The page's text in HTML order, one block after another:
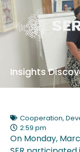
Insights
Cooperation,
2:59 pm
On Monday,